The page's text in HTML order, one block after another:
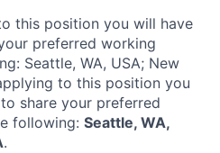
this position you will have
preferred working
Seattle, WA, USA; New
to this position you
share your preferred
following: Seattle, WA,
.